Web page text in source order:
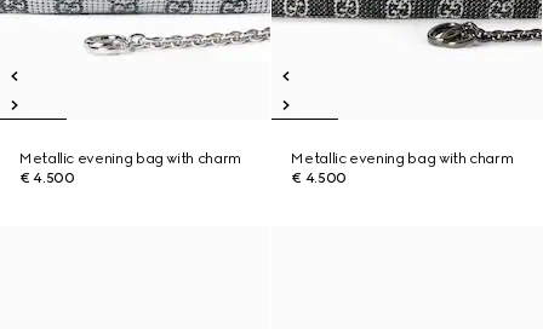
Metallic evening bag with charm
€ 4.500
Metallic evening bag with charm
€ 4.500